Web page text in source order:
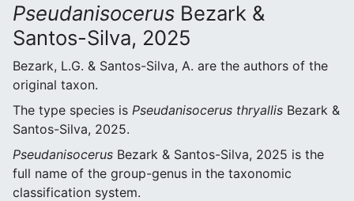
Pseudanisocerus Bezark &
Santos-Silva, 2025
Bezark, L.G. & Santos-Silva, A. are the authors of the
original taxon.
The type species is Pseudanisocerus thryallis Bezark &
Santos-Silva, 2025.
Pseudanisocerus Bezark & Santos-Silva, 2025 is the
full name of the group-genus in the taxonomic
classification system.